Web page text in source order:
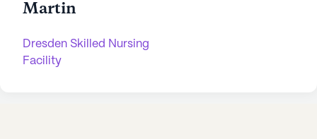
Martin
Dresden Skilled Nursing
Facility